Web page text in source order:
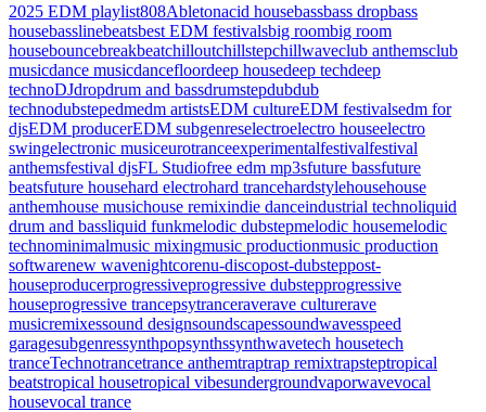
2025 EDM playlist808Abletonacid housebassbass dropbass
housebasslinebeatsbest EDM festivalsbig roombig room
housebouncebreakbeatchilloutchillstepchillwaveclub anthemsclub
musicdance musicdancefloordeep housedeep techdeep
technoDJdropdrum and bassdrumstepdubdub
technodubstepedmedm artistsEDM cultureEDM festivalsedm for
djsEDM producerEDM subgenreselectroelectro houseelectro
swingelectronic musiceurotranceexperimentalfestivalfestival
anthemsfestival djsFL Studiofree edm mp3sfuture bassfuture
beatsfuture househard electrohard trancehardstylehousehouse
anthemhouse musichouse remixindie danceindustrial technoliquid
drum and bassliquid funkmelodic dubstepmelodic housemelodic
technominimalmusic mixingmusic productionmusic production
softwarenew wavenightcorenu-discopost-dubsteppost-
houseproducerprogressiveprogressive dubstepprogressive
houseprogressive trancepsytranceraverave culturerave
musicremixessound designsoundscapessoundwavesspeed
garagesubgenressynthpopsynthssynthwavetech housetech
tranceTechnotrancetrance anthemtraptrap remixtrapsteptropical
beatstropical housetropical vibesundergroundvaporwavevocal
housevocal trance